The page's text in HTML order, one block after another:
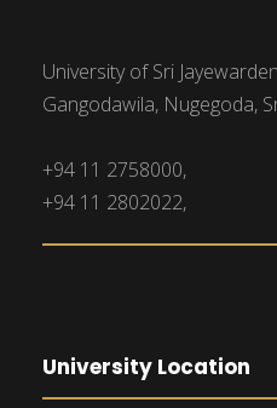
University of Sri
Gangodawila, Nugegoda,
+94 11 2758000,
+94 11 2802022,
University Location